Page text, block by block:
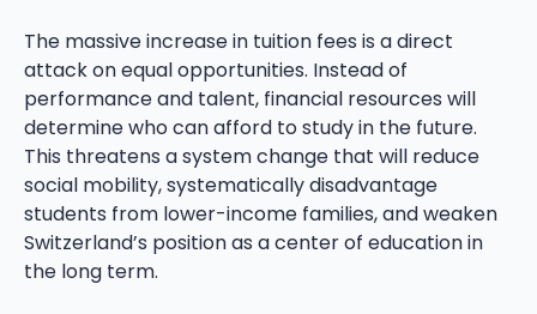
The massive increase in tuition fees is a direct
attack on equal opportunities. Instead of
performance and talent, financial resources will
determine who can afford to study in the future.
This threatens a system change that will reduce
social mobility, systematically disadvantage
students from lower-income families, and weaken
Switzerland’s position as a center of education in
the long term.